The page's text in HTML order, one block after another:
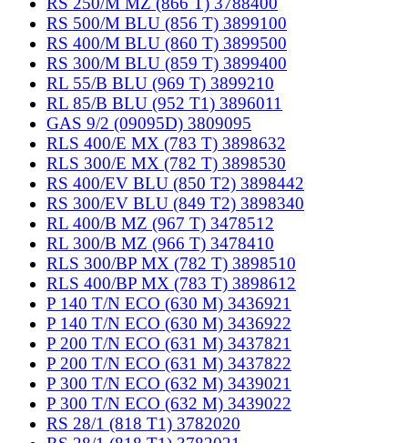
RS 500/M BLU (856 T) 3899100
RS 400/M BLU (860 T) 3899500
RS 300/M BLU (859 T) 3899400
RL 55/B BLU (969 T) 3899210
RL 85/B BLU (952 T1) 3896011
GAS 9/2 (09095D) 3809095
RLS 400/E MX (783 T) 3898632
RLS 300/E MX (782 T) 3898530
RS 400/EV BLU (850 T2) 3898442
RS 300/EV BLU (849 T2) 3898340
RL 400/B MZ (967 T) 3478512
RL 300/B MZ (966 T) 3478410
RLS 300/BP MX (782 T) 3898510
RLS 400/BP MX (783 T) 3898612
P 140 T/N ECO (630 M) 3436921
P 140 T/N ECO (630 M) 3436922
P 200 T/N ECO (631 M) 3437821
P 200 T/N ECO (631 M) 3437822
P 300 T/N ECO (632 M) 3439021
P 300 T/N ECO (632 M) 3439022
RS 28/1 (818 T1) 3782020